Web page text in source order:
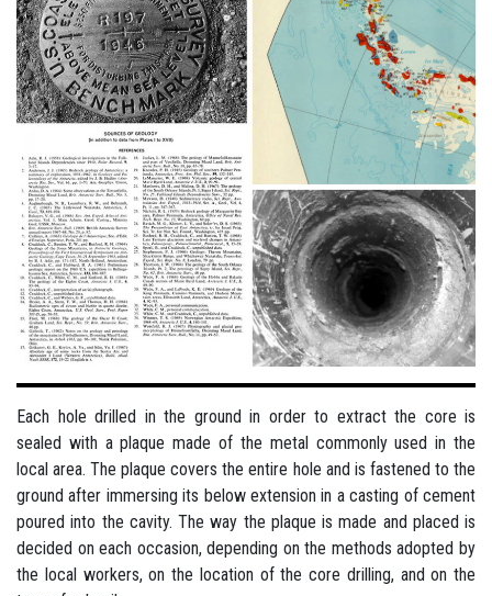
Each hole drilled in the ground in order to extract the core is
sealed with a plaque made of the metal commonly used in the
local area. The plaque covers the entire hole and is fastened to the
ground after immersing its below extension in a casting of cement
poured into the cavity. The way the plaque is made and placed is
decided on each occasion, depending on the methods adopted by
the local workers, on the location of the core drilling, and on the